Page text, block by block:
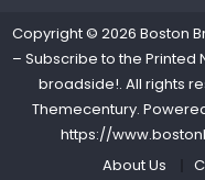
Copyright © 2026 Boston
– Subscribe to the Printed
broadside!. All rights
Themecentury.
https://
About Us